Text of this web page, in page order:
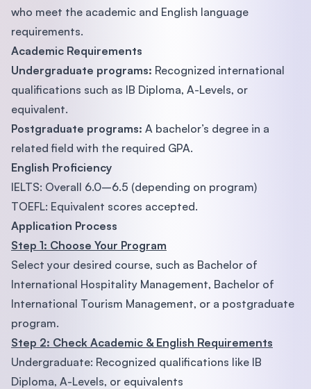
who meet the academic and English language
requirements.
Academic Requirements
Undergraduate programs: Recognized international
qualifications such as IB Diploma, A-Levels, or
equivalent.
Postgraduate programs: A bachelor’s degree in a
related field with the required GPA.
English Proficiency
IELTS: Overall 6.0–6.5 (depending on program)
TOEFL: Equivalent scores accepted.
Application Process
Step 1: Choose Your Program
Select your desired course, such as Bachelor of
International Hospitality Management, Bachelor of
International Tourism Management, or a postgraduate
program.
Step 2: Check Academic & English Requirements
Undergraduate: Recognized qualifications like IB
Diploma, A-Levels, or equivalents